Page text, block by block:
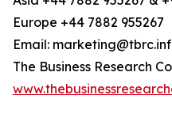
Europe +44 7882 955267
Email:
The Business Research